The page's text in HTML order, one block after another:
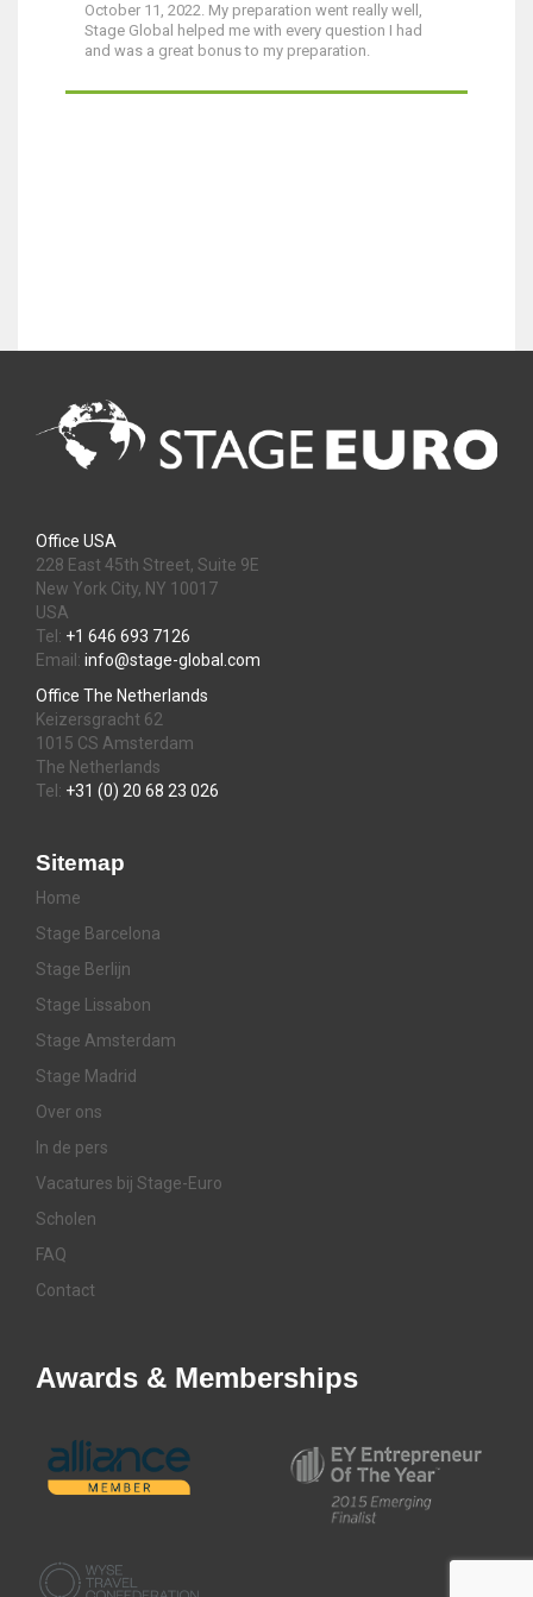
October 11, 2022. My preparation went really well,
Stage Global helped me with every question I had
and was a great bonus to my preparation.
Office USA
228 East 45th Street, Suite 9E
New York City, NY 10017
USA
Tel: +1 646 693 7126
Email: info@stage-global.com
Office The Netherlands
Keizersgracht 62
1015 CS Amsterdam
The Netherlands
Tel: +31 (0) 20 68 23 026
Sitemap
Home
Stage Barcelona
Stage Berlijn
Stage Lissabon
Stage Amsterdam
Stage Madrid
Over ons
In de pers
Vacatures bij Stage-Euro
Scholen
FAQ
Contact
Awards & Memberships